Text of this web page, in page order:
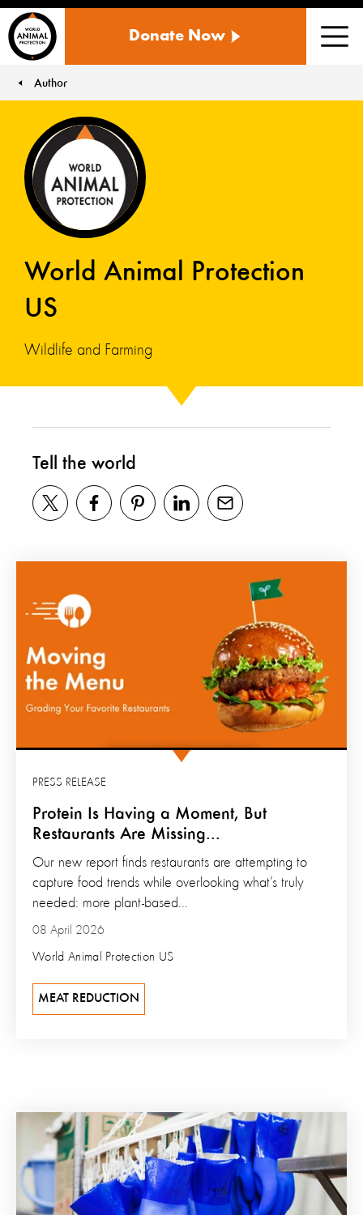
ANIMAL
US
Donate Now
Author
World Animal Protection
US
Wildlife and Farming
Tell the world
Protein Is Having a Moment, But
Restaurants Are Missing...
PRESS RELEASE
08 April 2026
World Animal Protection US
Our new report finds restaurants are attempting to
capture food trends while overlooking what’s truly
needed: more plant-based...
MEAT REDUCTION